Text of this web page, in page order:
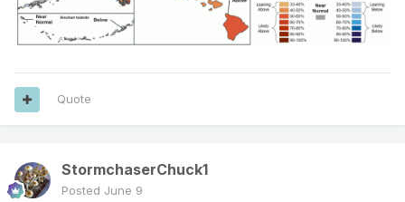
Quote
StormchaserChuck1
Posted June 9